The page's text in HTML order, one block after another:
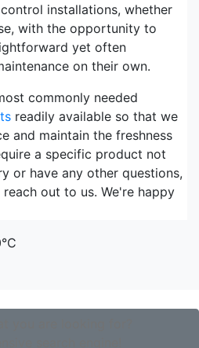
installations, whether
with the opportunity to
yet often
on their own.
commonly needed
readily available so that we
and maintain the freshness
a specific product not
or have any other questions,
out to us. We're happy